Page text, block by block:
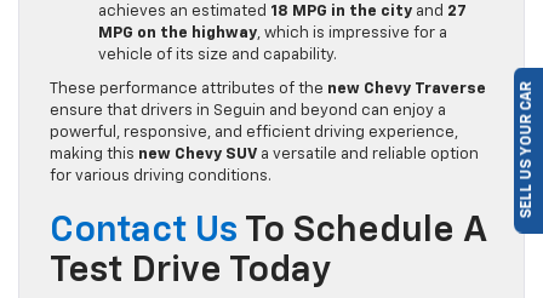
achieves an estimated 18 MPG in the city and 27
MPG on the highway , which is impressive for a
vehicle of its size and capability.
These performance attributes of the new Chevy Traverse
ensure that drivers in Seguin and beyond can enjoy a
powerful, responsive, and efficient driving experience,
making this new Chevy SUV a versatile and reliable option
for various driving conditions.
Contact Us To Schedule A
Test Drive Today
SELL US YOUR CAR